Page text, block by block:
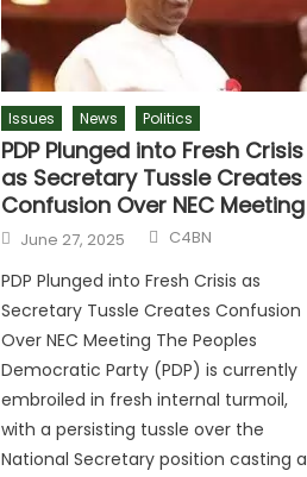
Issues News Politics
PDP Plunged into Fresh Crisis
as Secretary Tussle Creates
Confusion Over NEC Meeting
June 27, 2025 C4BN
PDP Plunged into Fresh Crisis as
Secretary Tussle Creates Confusion
Over NEC Meeting The Peoples
Democratic Party (PDP) is currently
embroiled in fresh internal turmoil,
with a persisting tussle over the
National Secretary position casting a